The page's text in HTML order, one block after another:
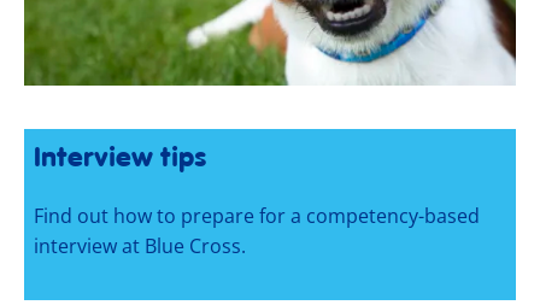
Interview tips
Find out how to prepare for a competency-based
interview at Blue Cross.